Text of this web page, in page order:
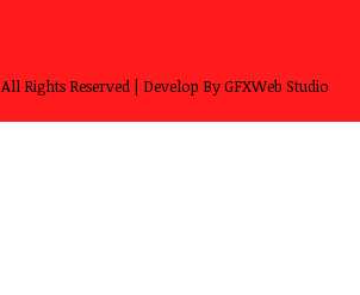
All Rights Reserved | Develop ByGFXWeb Studio